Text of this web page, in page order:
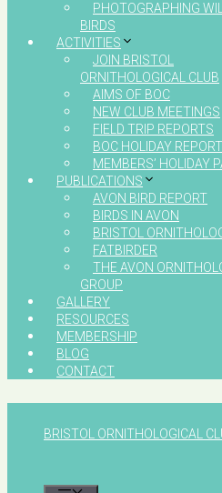
PHOTOGRAPHING
BIRDS
ACTIVITIES
JOIN BRISTOL
ORNITHOLOGICAL CLUB
AIMS OF BOC
NEW CLUB MEETINGS
FIELD TRIP REPORTS
BOC HOLIDAY
MEMBERS’ HOLIDAY
PUBLICATIONS
AVON BIRD REPORT
BIRDS IN AVON
BRISTOL
FATBIRDER
THE AVON
GROUP
GALLERY
RESOURCES
MEMBERSHIP
BLOG
CONTACT
BRISTOL ORNITHOLOGICAL